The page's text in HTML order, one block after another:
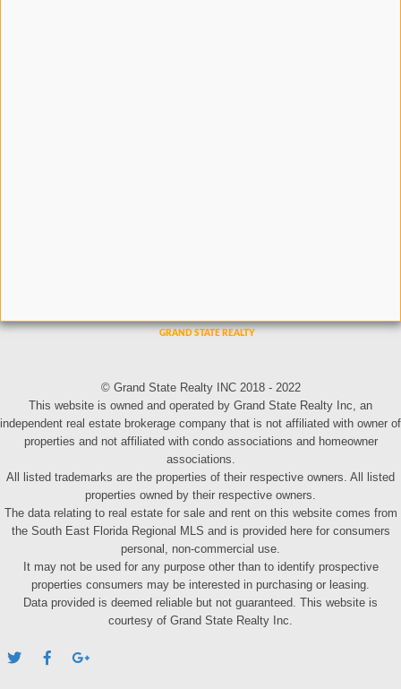
© Grand State Realty INC 2018 - 2022
This website is owned and operated by Grand State Realty Inc, an
independent real estate brokerage company that is not affiliated with owner of
properties and not affiliated with condo associations and homeowner
associations.
All listed trademarks are the properties of their respective owners. All listed
properties owned by their respective owners.
The data relating to real estate for sale and rent on this website comes from
the South East Florida Regional MLS and is provided here for consumers
personal, non-commercial use.
It may not be used for any purpose other than to identify prospective
properties consumers may be interested in purchasing or leasing.
Data provided is deemed reliable but not guaranteed. This website is
courtesy of Grand State Realty Inc.